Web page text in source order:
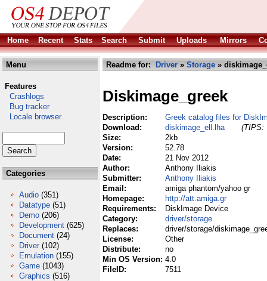
Home Recent Stats Search Submit Uploads Mirrors
Menu
Features
Crashlogs
Bug tracker
Locale browser
Categories
Audio (351)
Datatype (51)
Demo (206)
Development (625)
Document (24)
Driver (102)
Emulation (155)
Game (1043)
Graphics (516)
Readme for: Driver » Storage »
Diskimage_greek
Description:
Greek catalog files for
Download:
diskimage_ell.lha
(TIPS:
Size:
2kb
Version:
52.78
Date:
21 Nov 2012
Author:
Anthony Iliakis
Submitter:
Anthony Iliakis
Email:
amiga phantom/yahoo gr
Homepage:
http://att.amiga.gr
Requirements:
DiskImage Device
Category:
driver/storage
Replaces:
driver/storage/
License:
Other
Distribute:
no
Min OS Version: 4.0
FileID:
7511